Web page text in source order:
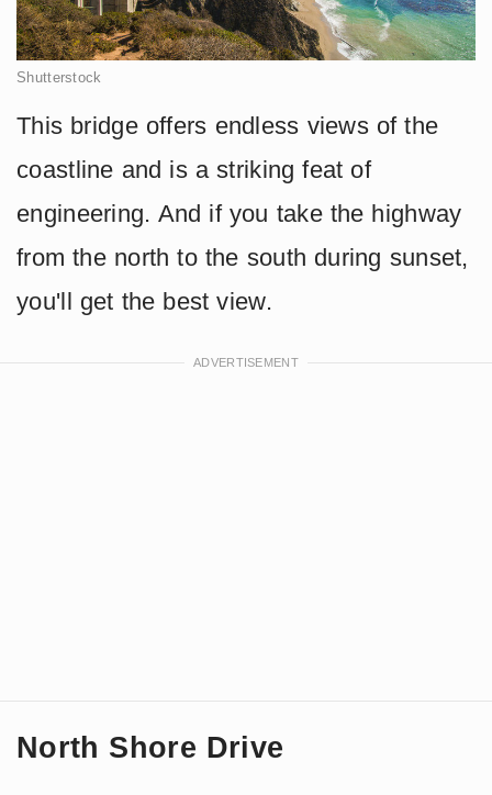
Shutterstock
This bridge offers endless views of the
coastline and is a striking feat of
engineering. And if you take the highway
from the north to the south during sunset,
you'll get the best view.
North Shore Drive